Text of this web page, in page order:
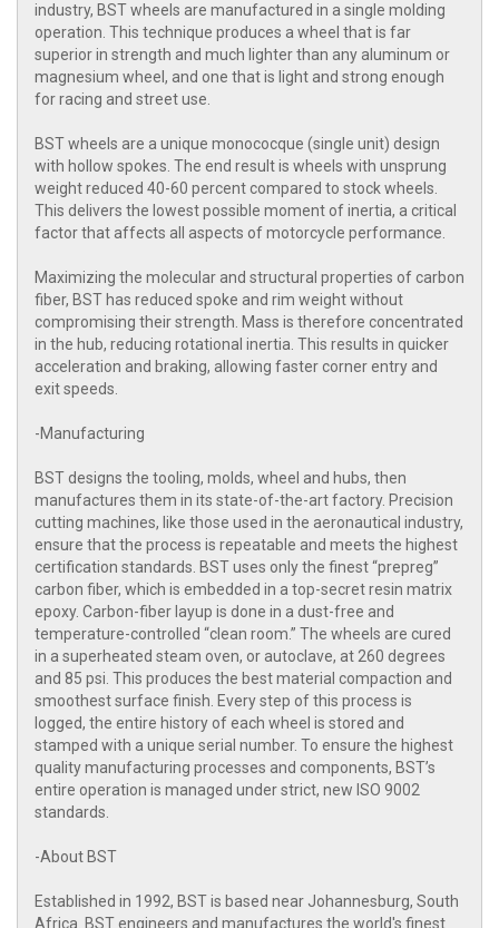
industry, BST wheels are manufactured in a single molding
operation. This technique produces a wheel that is far
superior in strength and much lighter than any aluminum or
magnesium wheel, and one that is light and strong enough
for racing and street use.
BST wheels are a unique monococque (single unit) design
with hollow spokes. The end result is wheels with unsprung
weight reduced 40-60 percent compared to stock wheels.
This delivers the lowest possible moment of inertia, a critical
factor that affects all aspects of motorcycle performance.
Maximizing the molecular and structural properties of carbon
fiber, BST has reduced spoke and rim weight without
compromising their strength. Mass is therefore concentrated
in the hub, reducing rotational inertia. This results in quicker
acceleration and braking, allowing faster corner entry and
exit speeds.
-Manufacturing
BST designs the tooling, molds, wheel and hubs, then
manufactures them in its state-of-the-art factory. Precision
cutting machines, like those used in the aeronautical industry,
ensure that the process is repeatable and meets the highest
certification standards. BST uses only the finest “prepreg”
carbon fiber, which is embedded in a top-secret resin matrix
epoxy. Carbon-fiber layup is done in a dust-free and
temperature-controlled “clean room.” The wheels are cured
in a superheated steam oven, or autoclave, at 260 degrees
and 85 psi. This produces the best material compaction and
smoothest surface finish. Every step of this process is
logged, the entire history of each wheel is stored and
stamped with a unique serial number. To ensure the highest
quality manufacturing processes and components, BST’s
entire operation is managed under strict, new ISO 9002
standards.
-About BST
Established in 1992, BST is based near Johannesburg, South
Africa. BST engineers and manufactures the world's finest